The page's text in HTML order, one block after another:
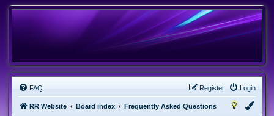
FAQ Login
Register
RR Website Board index Frequently Asked Questions